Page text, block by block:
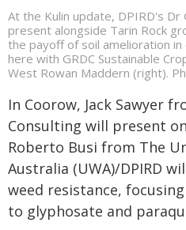
At the Kulin update, DPIRD's Dr
present alongside Tarin Rock
the payoff of soil amelioration in
here with GRDC Sustainable
West Rowan Maddern (right).
In Coorow, Jack Sawyer
Consulting will present
Roberto Busi from The
Australia (UWA)/DPIRD
weed resistance,
to glyphosate and